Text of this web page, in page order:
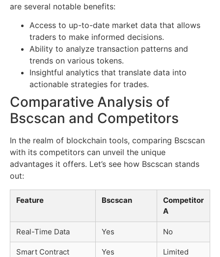
are several notable benefits:
Access to up-to-date market data that allows
traders to make informed decisions.
Ability to analyze transaction patterns and
trends on various tokens.
Insightful analytics that translate data into
actionable strategies for trades.
Comparative Analysis of
Bscscan and Competitors
In the realm of blockchain tools, comparing Bscscan
with its competitors can unveil the unique
advantages it offers. Let’s see how Bscscan stands
out:
Feature Bscscan
Competitor
A
Real-Time Data Yes No
Smart Contract
Yes Limited